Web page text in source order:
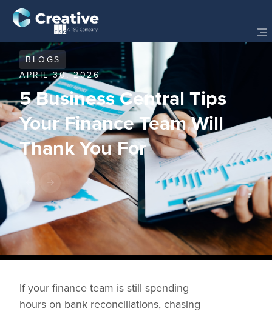
BLOGS
APRIL 30, 2026
5 Business Central Tips
Your Finance Team Will
Thank You For
If your finance team is still spending
hours on bank reconciliations, chasing